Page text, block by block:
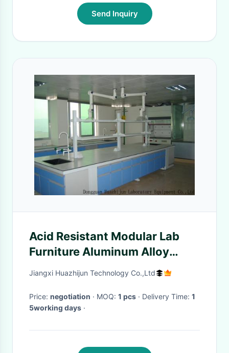
Send Inquiry
Acid Resistant Modular Lab
Furniture Aluminum Alloy
Handle 12.7mm Solid Bench
Jiangxi Huazhijun Technology Co.,Ltd
Price: negotiation · MOQ: 1 pcs · Delivery Time: 1
5working days ·